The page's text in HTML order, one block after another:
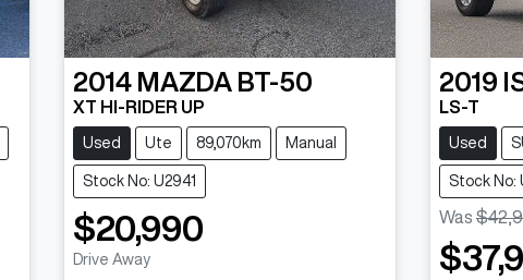
2014 MAZDA BT-50
XT HI-RIDER UP
Used Ute 89,070km Manual
Stock No: U2941
$20,990
Drive Away
2019
LS-T
Used
Stock No:
Was